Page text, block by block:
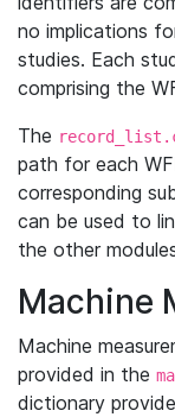
no implications
studies. Each
comprising the
The
path for each
corresponding
can be used to
the other
Machine
Machine
provided in the
dictionary